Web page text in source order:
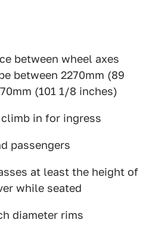
between wheel axes
between 2270mm (89
(101 1/8 inches)
in for ingress
passengers
at least the height of
while seated
diameter rims